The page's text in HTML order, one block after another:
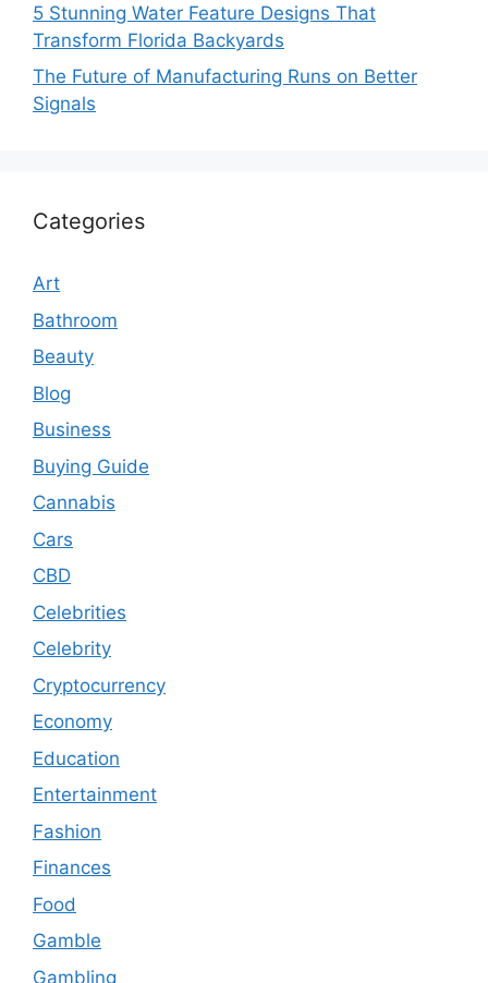
5 Stunning Water Feature Designs That
Transform Florida Backyards
The Future of Manufacturing Runs on Better
Signals
Categories
Art
Bathroom
Beauty
Blog
Business
Buying Guide
Cannabis
Cars
CBD
Celebrities
Celebrity
Cryptocurrency
Economy
Education
Entertainment
Fashion
Finances
Food
Gamble
Gambling